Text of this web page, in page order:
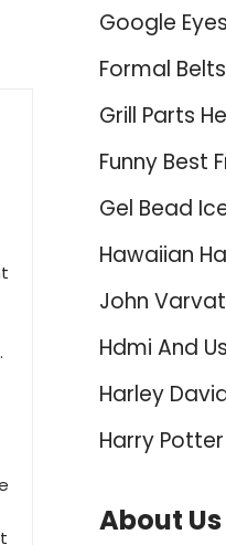
Google
Formal
Grill Parts
Funny Best
Gel Bead
Hawaiian
John
Hdmi And
Harley
Harry
About Us